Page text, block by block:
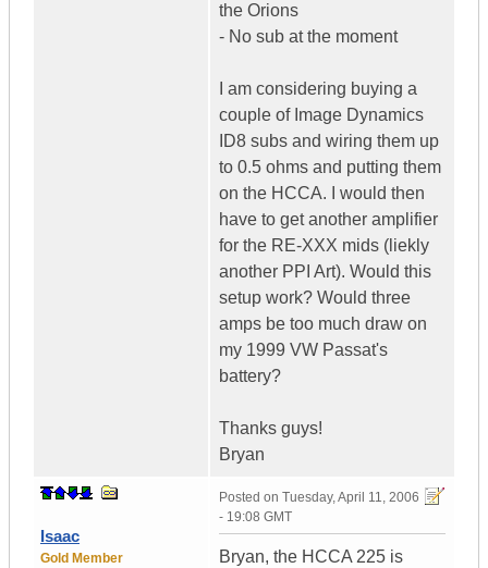
the Orions
- No sub at the moment
I am considering buying a
couple of Image Dynamics
ID8 subs and wiring them up
to 0.5 ohms and putting them
on the HCCA. I would then
have to get another amplifier
for the RE-XXX mids (liekly
another PPI Art). Would this
setup work? Would three
amps be too much draw on
my 1999 VW Passat's
battery?
Thanks guys!
Bryan
Isaac
Gold Member
Posted on Tuesday, April 11, 2006
- 19:08 GMT
Bryan, the HCCA 225 is